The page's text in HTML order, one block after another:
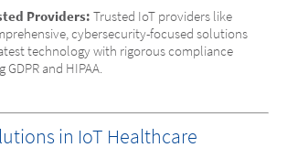
Providers: Trusted IoT providers like
cybersecurity-focused solutions
technology with rigorous compliance
and HIPAA.
in IoT Healthcare